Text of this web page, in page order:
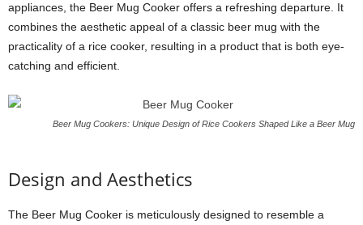
appliances, the Beer Mug Cooker offers a refreshing departure. It
combines the aesthetic appeal of a classic beer mug with the
practicality of a rice cooker, resulting in a product that is both eye-
catching and efficient.
Beer Mug Cookers: Unique Design of Rice Cookers Shaped Like a Beer Mug
Design and Aesthetics
The Beer Mug Cooker is meticulously designed to resemble a